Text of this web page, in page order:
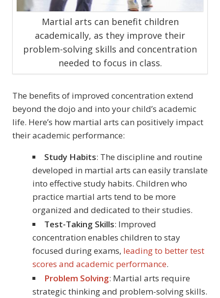
Martial arts can benefit children
academically, as they improve their
problem-solving skills and concentration
needed to focus in class.
The benefits of improved concentration extend
beyond the dojo and into your child’s academic
life. Here’s how martial arts can positively impact
their academic performance:
Study Habits: The discipline and routine
developed in martial arts can easily translate
into effective study habits. Children who
practice martial arts tend to be more
organized and dedicated to their studies.
Test-Taking Skills: Improved
concentration enables children to stay
focused during exams, leading to better test
scores and academic performance.
Problem Solving: Martial arts require
strategic thinking and problem-solving skills.